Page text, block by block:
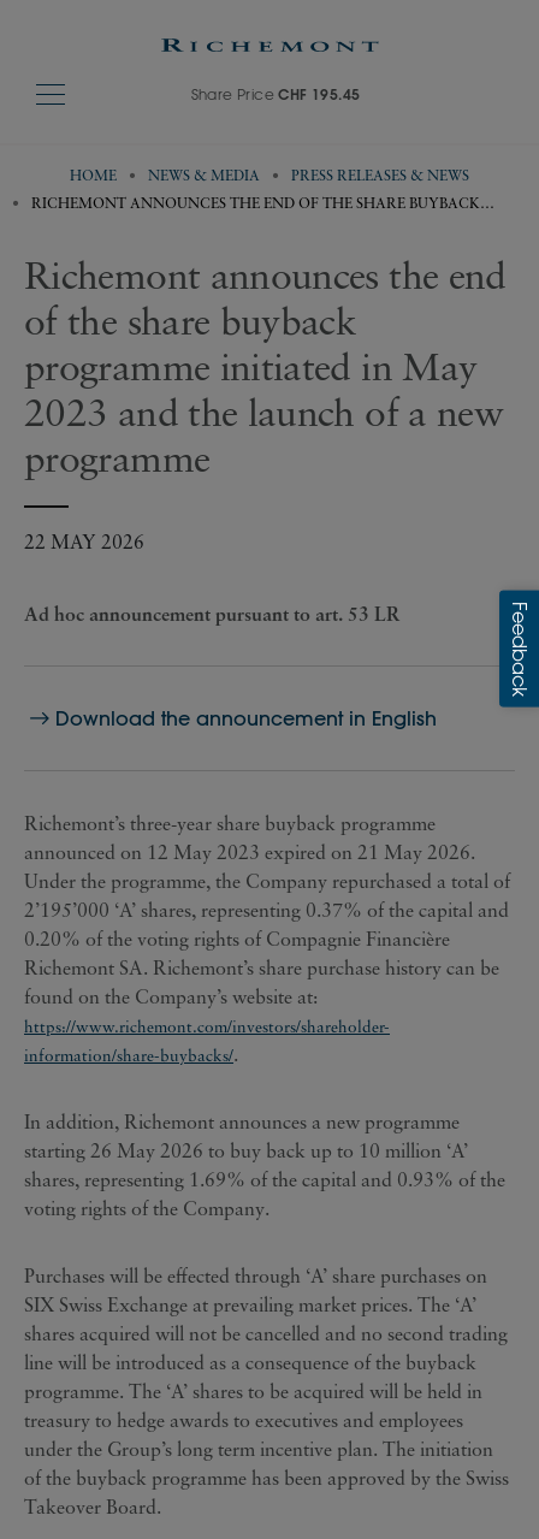
Share PriceCHF 195.45
HOME NEWS & MEDIA
PRESS RELEASES & NEWS
RICHEMONT ANNOUNCES THE END OF THE SHARE BUYBACK
Richemont announces the end
of the share buyback
programme initiated in May
2023 and the launch of a new
programme
22 MAY 2026
Ad hoc announcement pursuant to art. 53 LR
Download the announcement in English
Richemont’s three-year share buyback programme
announced on 12 May 2023 expired on 21 May 2026.
Under the programme, the Company repurchased a total of
2’195’000 ‘A’ shares, representing 0.37% of the capital and
0.20% of the voting rights of Compagnie Financière
Richemont SA. Richemont’s share purchase history can be
found on the Company’s website at:
https://www.richemont.com/investors/shareholder-
information/share-buybacks/.
In addition, Richemont announces a new programme
starting 26 May 2026 to buy back up to 10 million ‘A’
shares, representing 1.69% of the capital and 0.93% of the
voting rights of the Company.
Purchases will be effected through ‘A’ share purchases on
SIX Swiss Exchange at prevailing market prices. The ‘A’
shares acquired will not be cancelled and no second trading
line will be introduced as a consequence of the buyback
programme. The ‘A’ shares to be acquired will be held in
treasury to hedge awards to executives and employees
under the Group’s long term incentive plan. The initiation
of the buyback programme has been approved by the Swiss
Takeover Board.